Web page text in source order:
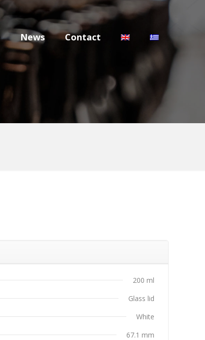
News Contact
200 ml
Glass lid
White
67.1 mm